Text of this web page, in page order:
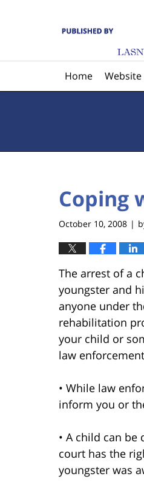
Home Website
Coping
October 10, 2008 |
The arrest of a
youngster and
anyone under
rehabilitation
your child or
law
• While law
inform you or
• A child can
court has the
youngster was